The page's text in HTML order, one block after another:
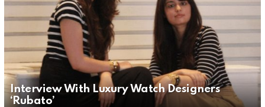
Interview With Luxury Watch Designers
‘Rubato’